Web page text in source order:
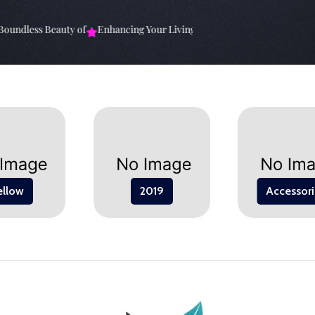
Beauty of Enhancing Your Living Space: The Elevate Your
2019